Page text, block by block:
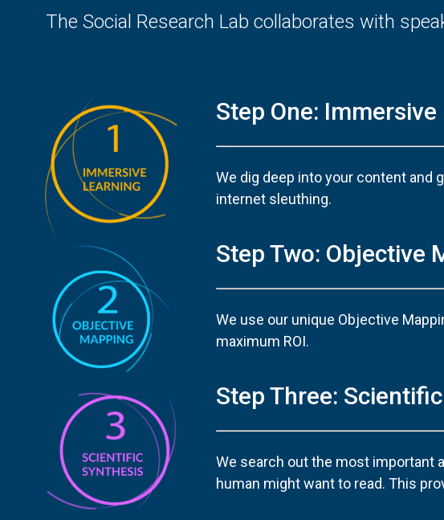
The Social Research Lab collaborates with
Step One:
We dig deep into your content and
internet sleuthing.
Step Two: Objective
We use our unique Objective
maximum ROI.
Step Three:
We search out the most important
human might want to read. This